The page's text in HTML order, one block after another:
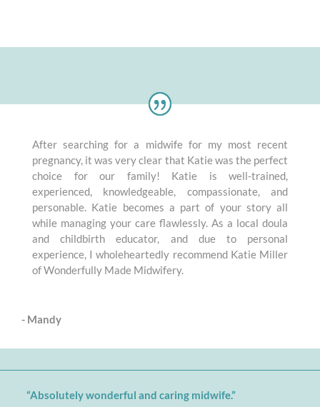
After searching for a midwife for my most recent
pregnancy, it was very clear that Katie was the perfect
choice for our family! Katie is well-trained,
experienced, knowledgeable, compassionate, and
personable. Katie becomes a part of your story all
while managing your care flawlessly. As a local doula
and childbirth educator, and due to personal
experience, I wholeheartedly recommend Katie Miller
of Wonderfully Made Midwifery.
- Mandy
“Absolutely wonderful and caring midwife.”